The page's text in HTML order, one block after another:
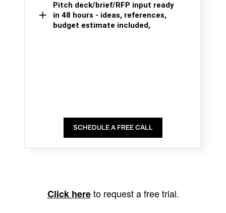
Pitch deck/brief/RFP input ready
in 48 hours - ideas, references,
budget estimate included,
SCHEDULE A FREE CALL
Click hereto request a free trial.